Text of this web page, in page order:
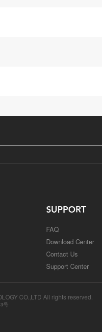
SUPPORT
FAQ
Download Center
Contact Us
Support Center
CO.,LTD All rights reserved.
号